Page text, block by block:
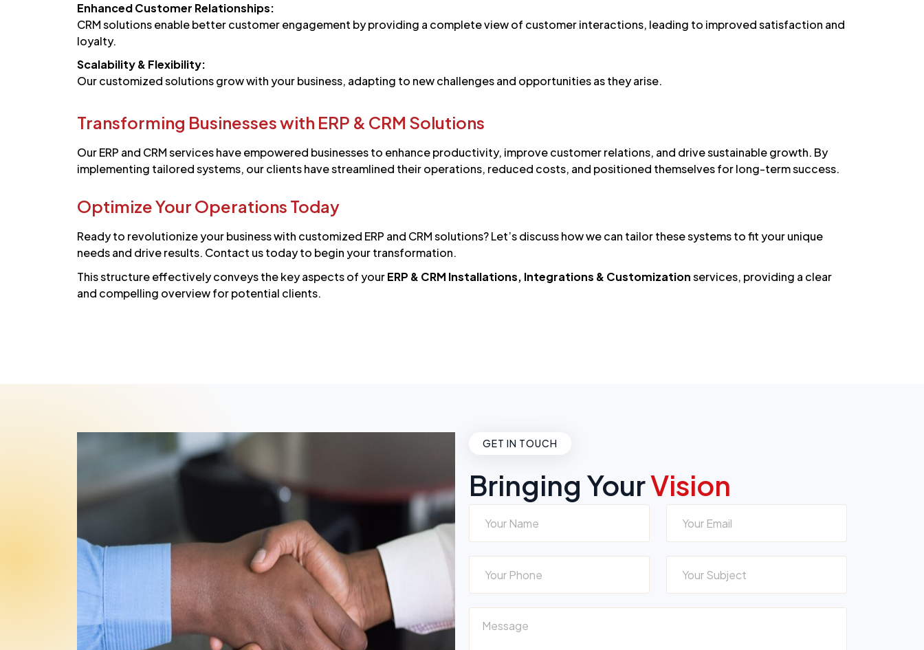
Enhanced Customer Relationships:
CRM solutions enable better customer engagement by providing a complete view of customer interactions, leading to improved satisfaction and
loyalty.
Scalability & Flexibility:
Our customized solutions grow with your business, adapting to new challenges and opportunities as they arise.
Transforming Businesses with ERP & CRM Solutions
Our ERP and CRM services have empowered businesses to enhance productivity, improve customer relations, and drive sustainable growth. By
implementing tailored systems, our clients have streamlined their operations, reduced costs, and positioned themselves for long-term success.
Optimize Your Operations Today
Ready to revolutionize your business with customized ERP and CRM solutions? Let’s discuss how we can tailor these systems to fit your unique
needs and drive results. Contact us today to begin your transformation.
This structure effectively conveys the key aspects of yourERP & CRM Installations, Integrations & Customizationservices, providing a clear
and compelling overview for potential clients.
GET IN TOUCH
Bringing YourVision